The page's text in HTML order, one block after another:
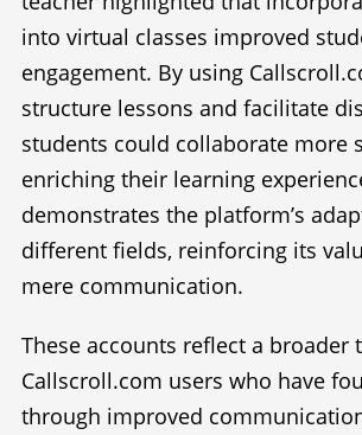
into virtual classes improved
engagement. By using
structure lessons and facilitate
students could collaborate more
enriching their learning
demonstrates the platform’s
different fields, reinforcing its
mere communication.
These accounts reflect a broader
Callscroll.com users who have
through improved